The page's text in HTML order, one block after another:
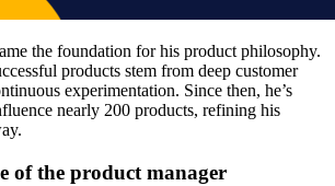
the foundation for his product philosophy.
products stem from deep customer
experimentation. Since then, he’s
nearly 200 products, refining his
of the product manager